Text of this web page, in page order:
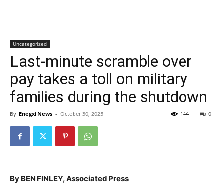
Uncategorized
Last-minute scramble over
pay takes a toll on military
families during the shutdown
By Enegxi News - October 30, 2025 0
144
By BEN FINLEY, Associated Press